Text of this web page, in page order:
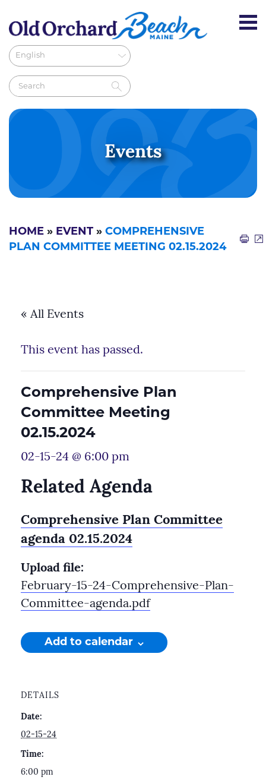
Events
HOME » EVENT » COMPREHENSIVE
PLAN COMMITTEE MEETING 02.15.2024
« All Events
This event has passed.
Comprehensive Plan
Committee Meeting
02.15.2024
02-15-24 @ 6:00 pm
Related Agenda
Comprehensive Plan Committee
agenda 02.15.2024
Upload file:
February-15-24-Comprehensive-Plan-
Committee-agenda.pdf
Add to calendar
DETAILS
Date:
02-15-24
Time:
6:00 pm